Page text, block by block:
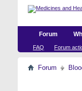
Forum
FAQ Forum
Forum